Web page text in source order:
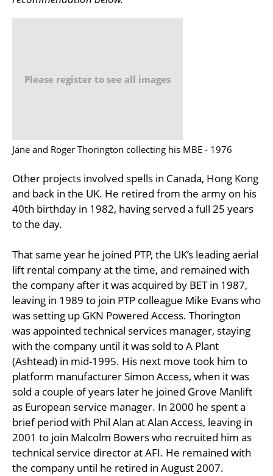
Please register to see all images
Jane and Roger Thorington collecting his MBE - 1976
Other projects involved spells in Canada, Hong Kong
and back in the UK. He retired from the army on his
40th birthday in 1982, having served a full 25 years
to the day.
That same year he joined PTP, the UK’s leading aerial
lift rental company at the time, and remained with
the company after it was acquired by BET in 1987,
leaving in 1989 to join PTP colleague Mike Evans who
was setting up GKN Powered Access. Thorington
was appointed technical services manager, staying
with the company until it was sold to A Plant
(Ashtead) in mid-1995. His next move took him to
platform manufacturer Simon Access, when it was
sold a couple of years later he joined Grove Manlift
as European service manager. In 2000 he spent a
brief period with Phil Alan at Alan Access, leaving in
2001 to join Malcolm Bowers who recruited him as
technical service director at AFI. He remained with
the company until he retired in August 2007.